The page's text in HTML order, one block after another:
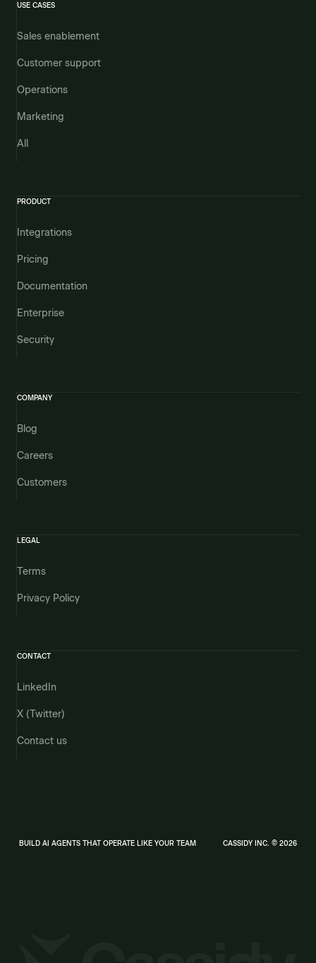
USE CASES
Sales enablement
Customer support
Operations
Marketing
All
PRODUCT
Integrations
Pricing
Documentation
Enterprise
Security
COMPANY
Blog
Careers
Customers
LEGAL
Terms
Privacy Policy
CONTACT
LinkedIn
X (Twitter)
Contact us
BUILD AI AGENTS THAT OPERATE LIKE YOUR TEAM CASSIDY INC. © 2026